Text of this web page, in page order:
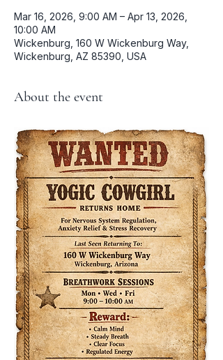
Mar 16, 2026, 9:00 AM – Apr 13, 2026,
10:00 AM
Wickenburg, 160 W Wickenburg Way,
Wickenburg, AZ 85390, USA
About the event